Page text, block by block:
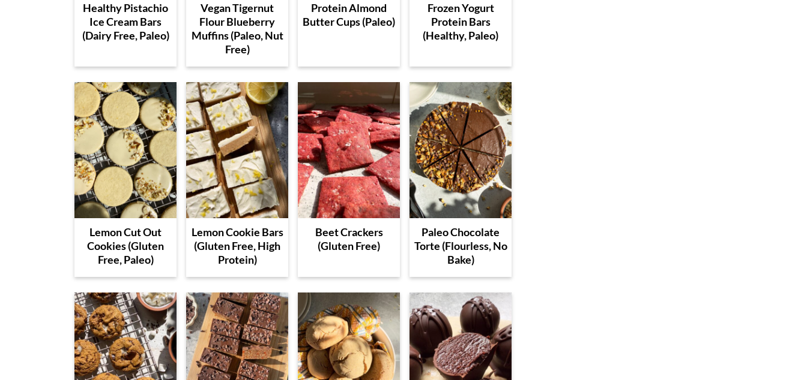
Healthy Pistachio
Ice Cream Bars
(Dairy Free, Paleo)
Vegan Tigernut
Flour Blueberry
Muffins (Paleo, Nut
Free)
Protein Almond
Butter Cups (Paleo)
Frozen Yogurt
Protein Bars
(Healthy, Paleo)
Lemon Cut Out
Cookies (Gluten
Free, Paleo)
Lemon Cookie Bars
(Gluten Free, High
Protein)
Beet Crackers
(Gluten Free)
Paleo Chocolate
Torte (Flourless, No
Bake)